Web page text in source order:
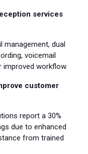
services
management, dual
voicemail
workflow.
customer
report a 30%
due to enhanced
from trained